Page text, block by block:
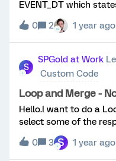
EVENT_DT which
but the format in the
mm/dd/yyyy. We wish
question text, but
dd/mm/yyyy. Is this
embedded data
Javascript?Thanks
0 2 1 year ago
S
SPGold at Work
Custom Code
Loop and Merge -
Hello.I want to do a
select some of the
favorite sport to
0 3 S 1 year ago